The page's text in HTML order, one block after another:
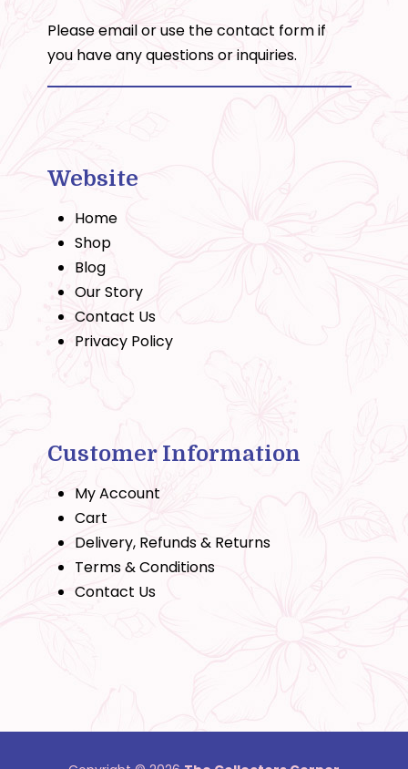
Please email or use thecontact formif
you have any questions or inquiries.
Website
Home
Shop
Blog
Our Story
Contact Us
Privacy Policy
Customer Information
My Account
Cart
Delivery, Refunds & Returns
Terms & Conditions
Contact Us